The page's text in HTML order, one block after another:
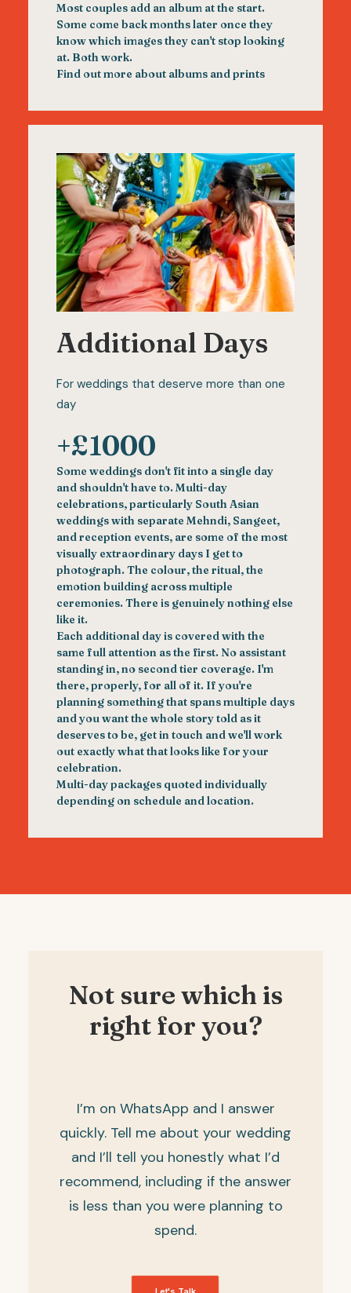
Most couples add an album at the start.
Some come back months later once they
know which images they can't stop looking
at. Both work.
Find out more about albums and prints
Additional Days
For weddings that deserve more than one
day
+£1000
Some weddings don't fit into a single day
and shouldn't have to. Multi-day
celebrations, particularly South Asian
weddings with separate Mehndi, Sangeet,
and reception events, are some of the most
visually extraordinary days I get to
photograph. The colour, the ritual, the
emotion building across multiple
ceremonies. There is genuinely nothing else
like it.
Each additional day is covered with the
same full attention as the first. No assistant
standing in, no second tier coverage. I'm
there, properly, for all of it. If you're
planning something that spans multiple days
and you want the whole story told as it
deserves to be, get in touch and we'll work
out exactly what that looks like for your
celebration.
Multi-day packages quoted individually
depending on schedule and location.
Not sure which is
right for you?
I’m on WhatsApp and I answer
quickly. Tell me about your wedding
and I’ll tell you honestly what I’d
recommend, including if the answer
is less than you were planning to
spend.